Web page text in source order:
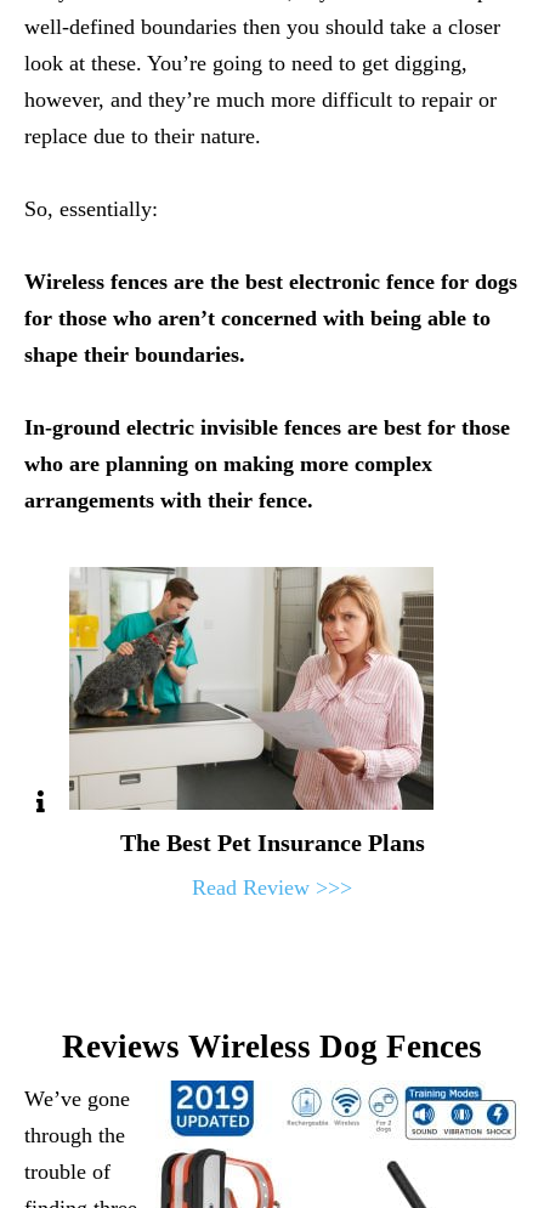
well-defined boundaries then you should take a closer
look at these. You’re going to need to get digging,
however, and they’re much more difficult to repair or
replace due to their nature.
So, essentially:
Wireless fences are the best electronic fence for dogs
for those who aren’t concerned with being able to
shape their boundaries.
In-ground electric invisible fences are best for those
who are planning on making more complex
arrangements with their fence.
The Best Pet Insurance Plans
Read Review >>>
Reviews Wireless Dog Fences
We’ve gone
through the
trouble of